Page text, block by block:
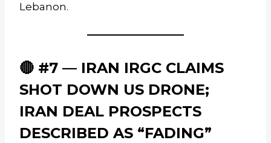
Lebanon.
🔴 #7 — IRAN IRGC CLAIMS
SHOT DOWN US DRONE;
IRAN DEAL PROSPECTS
DESCRIBED AS “FADING”